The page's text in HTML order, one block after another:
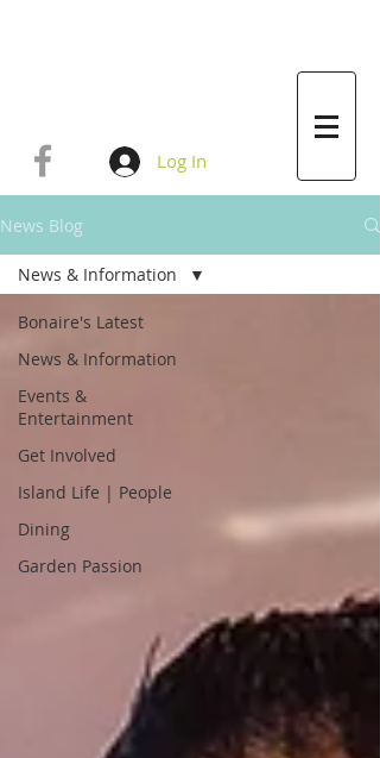
Log In
News Blog
Bonaire's Latest
News & Information
Events &
Entertainment
Get Involved
Island Life | People
Dining
Garden Passion
News & Information